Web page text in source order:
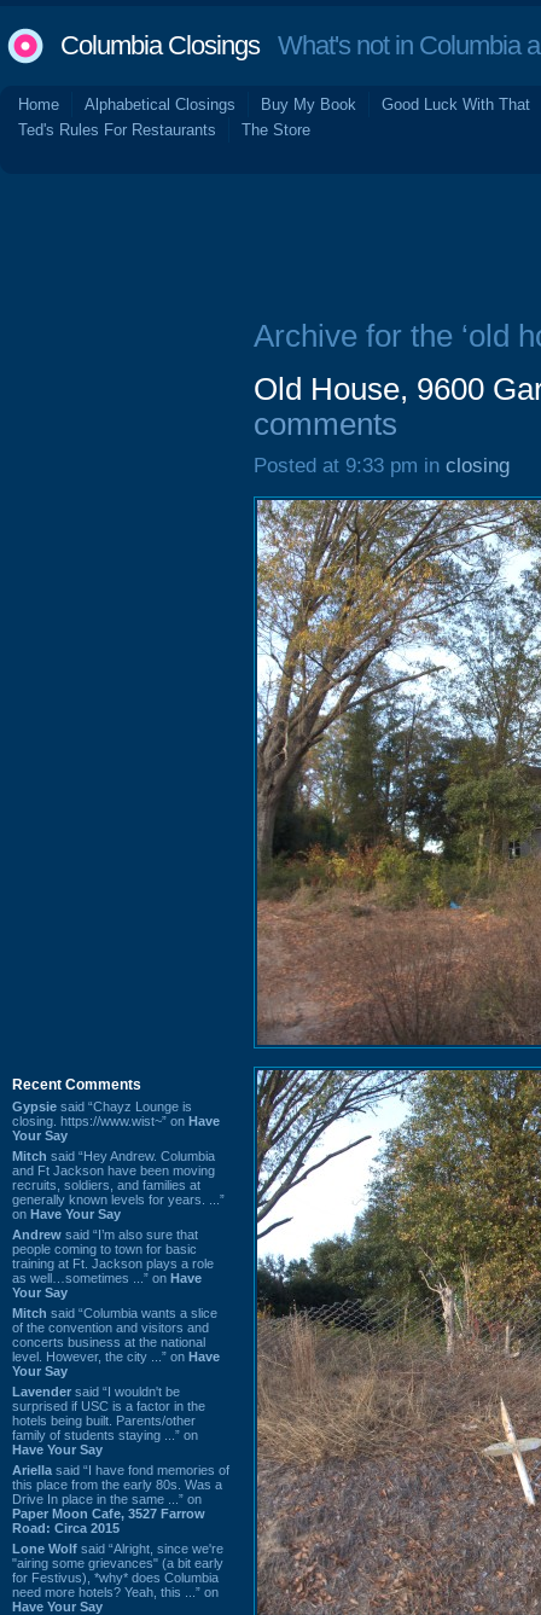
Columbia ClosingsWhat's not in Columbia
Home Alphabetical Closings Buy My Book
Good Luck With That
Ted's Rules For Restaurants
The Store
Recent Comments
Gypsie said “Chayz Lounge is
closing. https://www.wist~” on Have
Your Say
Mitch said “Hey Andrew. Columbia
and Ft Jackson have been moving
recruits, soldiers, and families at
generally known levels for years. ...”
on Have Your Say
Andrew said “I’m also sure that
people coming to town for basic
training at Ft. Jackson plays a role
as well…sometimes ...” on Have
Your Say
Mitch said “Columbia wants a slice
of the convention and visitors and
concerts business at the national
level. However, the city ...” on Have
Your Say
Lavender said “I wouldn't be
surprised if USC is a factor in the
hotels being built. Parents/other
family of students staying ...” on
Have Your Say
Ariella said “I have fond memories of
this place from the early 80s. Was a
Drive In place in the same ...” on
Paper Moon Cafe, 3527 Farrow
Road: Circa 2015
Lone Wolf said “Alright, since we're
"airing some grievances" (a bit early
for Festivus), *why* does Columbia
need more hotels? Yeah, this ...” on
Have Your Say
Archive for the ‘old
Old House, 9600
comments
Posted at 9:33 pm in closing